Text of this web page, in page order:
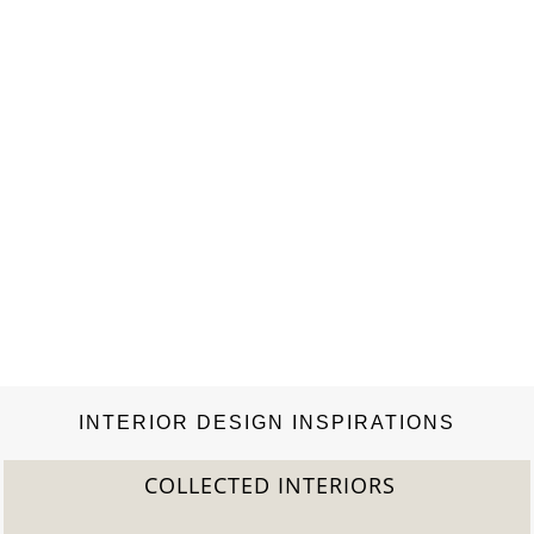
INTERIOR DESIGN INSPIRATIONS
COLLECTED INTERIORS